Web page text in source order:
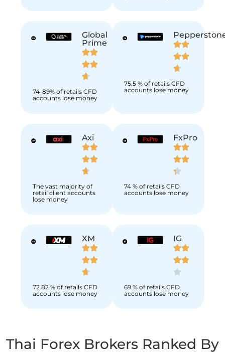
Global
Prime
74-89% of retails CFD
accounts lose money
75.5 % of retails CFD
accounts lose money
Axi
The vast majority of
retail client accounts
lose money
FxPro
74 % of retails CFD
accounts lose money
XM
72.82 % of retails CFD
accounts lose money
IG
69 % of retails CFD
accounts lose money
Thai Forex Brokers Ranked By